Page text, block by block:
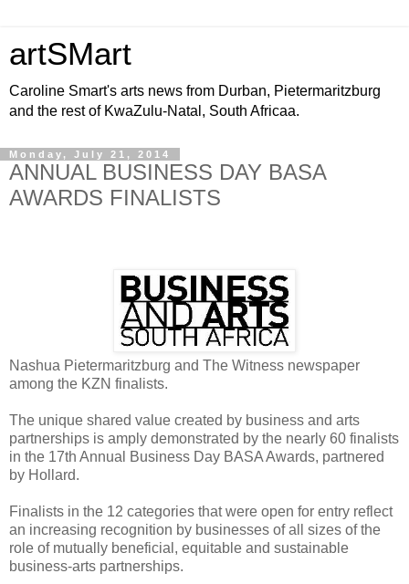
artSMart
Caroline Smart's arts news from Durban, Pietermaritzburg
and the rest of KwaZulu-Natal, South Africaa.
Monday, July 21, 2014
ANNUAL BUSINESS DAY BASA
AWARDS FINALISTS
Nashua Pietermaritzburg and The Witness newspaper
among the KZN finalists.
The unique shared value created by business and arts
partnerships is amply demonstrated by the nearly 60 finalists
in the 17th Annual Business Day BASA Awards, partnered
by Hollard.
Finalists in the 12 categories that were open for entry reflect
an increasing recognition by businesses of all sizes of the
role of mutually beneficial, equitable and sustainable
business-arts partnerships.